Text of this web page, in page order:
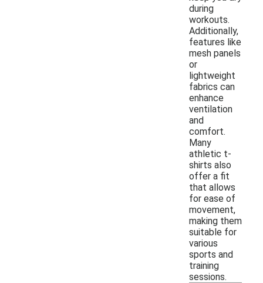
during
workouts.
Additionally,
features like
mesh panels
or
lightweight
fabrics can
enhance
ventilation
and
comfort.
Many
athletic t-
shirts also
offer a fit
that allows
for ease of
movement,
making them
suitable for
various
sports and
training
sessions.